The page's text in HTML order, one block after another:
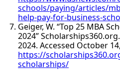
schools/paying/articles/
help-pay-for-business-
Geiger, W. “Top 25 MBA
2024”
2024. Accessed October
https://
scholarships/